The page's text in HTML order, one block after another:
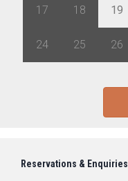
17 18 19
24 25 26
Reservations & Enquiries